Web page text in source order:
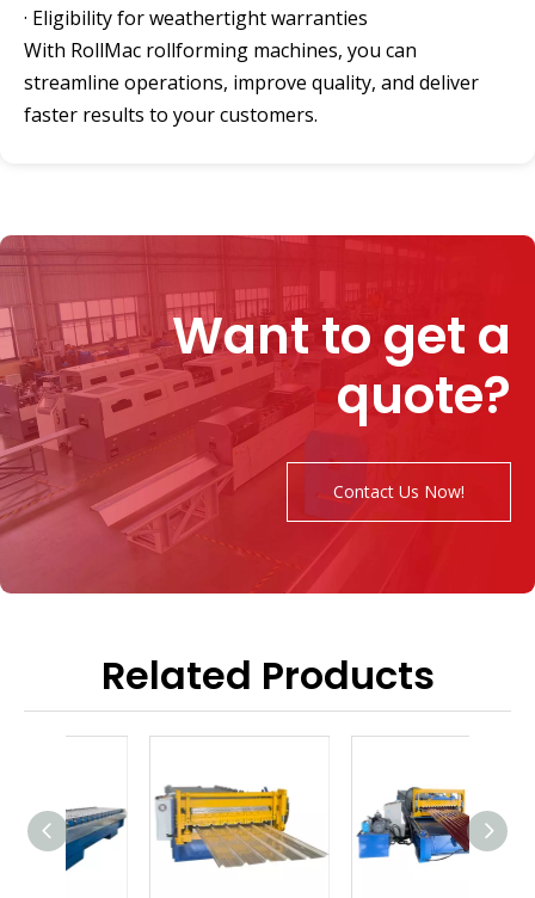
· Eligibility for weathertight warranties
With RollMac rollforming machines, you can
streamline operations, improve quality, and deliver
faster results to your customers.
Want to get a
quote?
Contact Us Now!
Related Products